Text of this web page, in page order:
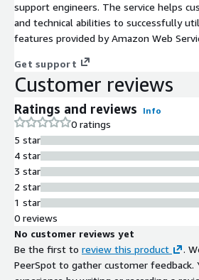
support engineers. The service helps
and technical abilities to successfully
features provided by Amazon Web
Get support
Customer reviews
Ratings and reviews Info
0 ratings
5 star
4 star
3 star
2 star
1 star
0 reviews
No customer reviews yet
Be the first to review this product
.
PeerSpot to gather customer feedback.